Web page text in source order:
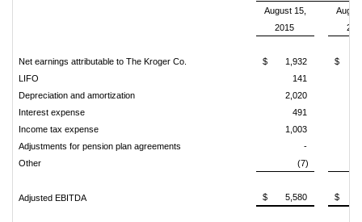
August 15,
2015
Net earnings attributable to The Kroger Co. $ 1,932 $
LIFO
141
Depreciation and amortization
2,020
Interest expense
491
Income tax expense
1,003
Adjustments for pension plan agreements
-
Other
(7)
Adjusted EBITDA $ 5,580 $